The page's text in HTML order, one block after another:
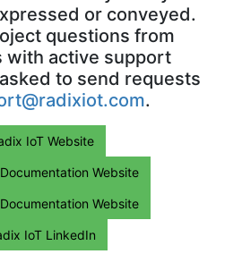
or conveyed.
questions from
with active support
to send requests
.
IoT Website
Website
Website
IoT LinkedIn